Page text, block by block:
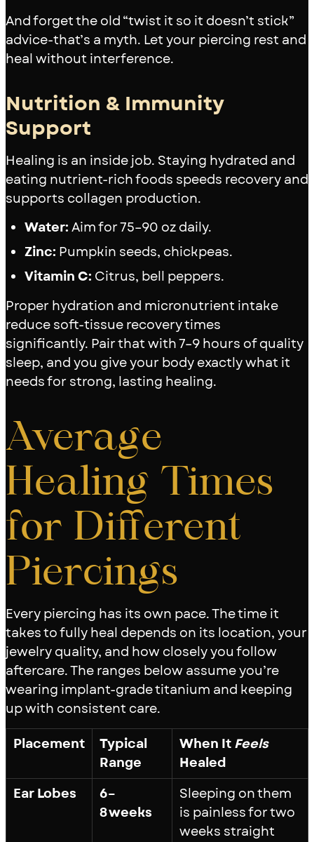
And forget the old “twist it so it doesn’t stick”
advice-that’s a myth. Let your piercing rest and
heal without interference.
Nutrition & Immunity
Support
Healing is an inside job. Staying hydrated and
eating nutrient-rich foods speeds recovery and
supports collagen production.
Water:Aim for 75–90 oz daily.
Zinc: Pumpkin seeds, chickpeas.
Vitamin C: Citrus, bell peppers.
Proper hydration and micronutrient intake
reduce soft-tissue recovery times
significantly. Pair that with 7–9 hours of quality
sleep, and you give your body exactly what it
needs for strong, lasting healing.
Average
Healing Times
for Different
Piercings
Every piercing has its own pace. The time it
takes to fully heal depends on its location, your
jewelry quality, and how closely you follow
aftercare. The ranges below assume you’re
wearing implant-grade titanium and keeping
up with consistent care.
Placement
Typical
Range
When ItFeels
Healed
Ear Lobes
6–
8 weeks
Sleeping on them
is painless for two
weeks straight